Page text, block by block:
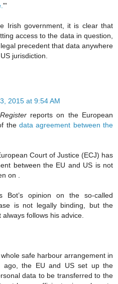
"'
Irish government, it is clear that
access to the data in question,
precedent that data anywhere
jurisdiction.
2015 at 9:54 AM
reports on the European
the data agreement between the
Court of Justice (ECJ) has
between the EU and US is not
on .
Bot’s opinion on the so-called
is not legally binding, but the
follows his advice.
safe harbour arrangement in
ago, the EU and US set up the
data to be transferred to the